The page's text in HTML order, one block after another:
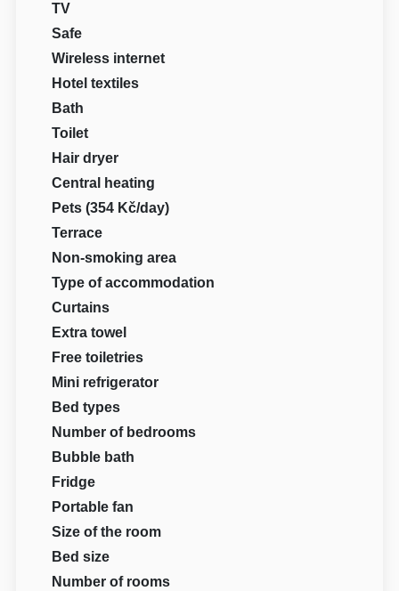
TV
Safe
Wireless internet
Hotel textiles
Bath
Toilet
Hair dryer
Central heating
Pets (354 Kč/day)
Terrace
Non-smoking area
Type of accommodation
Curtains
Extra towel
Free toiletries
Mini refrigerator
Bed types
Number of bedrooms
Bubble bath
Fridge
Portable fan
Size of the room
Bed size
Number of rooms